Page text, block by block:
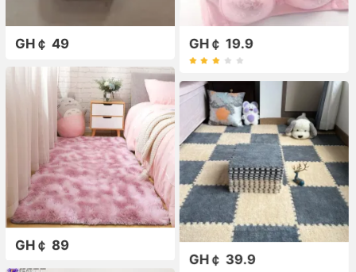
GH￠ 49 GH￠ 19.9
GH￠ 89
GH￠ 39.9